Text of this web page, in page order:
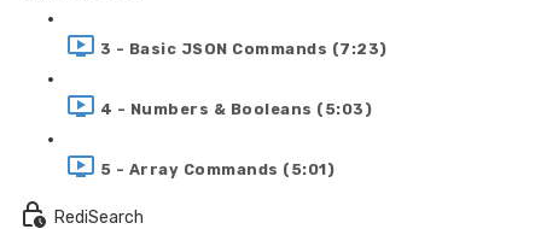
3 - Basic JSON Commands (7:23)
4 - Numbers & Booleans (5:03)
5 - Array Commands (5:01)
RediSearch